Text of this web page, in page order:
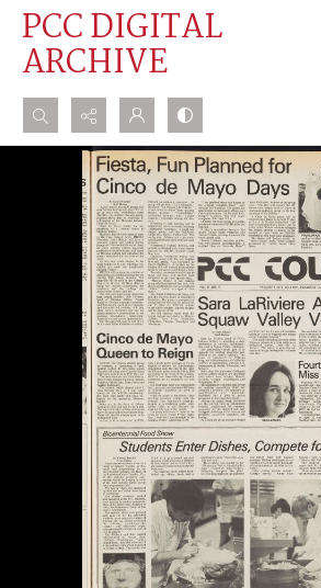
PCC DIGITAL
ARCHIVE
Search...
Advanced search